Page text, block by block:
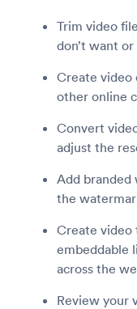
Trim video
don’t want
Create video
other online
Convert
adjust the
Add branded
the
Create video
embeddable
across the
Review your